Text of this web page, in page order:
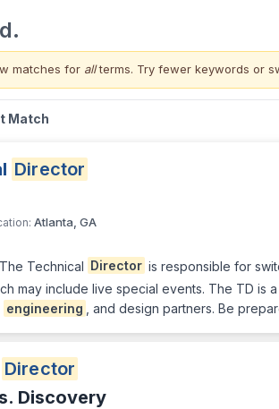
matches for allterms. Try fewer keywords or
Match
Director
Atlanta, GA
The Technical Director is responsible for
may include live special events. The TD
engineering , and design partners. Be
Director
Discovery